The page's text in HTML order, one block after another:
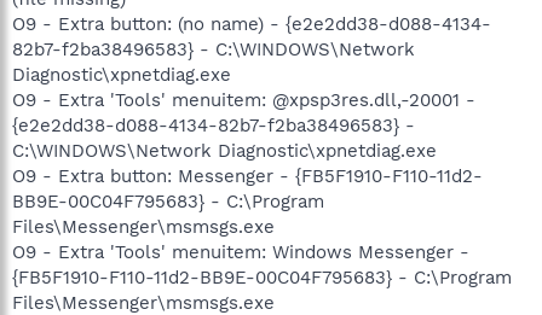
O9 - Extra button: (no name) - {e2e2dd38-d088-4134-
82b7-f2ba38496583} - C:\WINDOWS\Network
Diagnostic\xpnetdiag.exe
O9 - Extra 'Tools' menuitem: @xpsp3res.dll,-20001 -
{e2e2dd38-d088-4134-82b7-f2ba38496583} -
C:\WINDOWS\Network Diagnostic\xpnetdiag.exe
O9 - Extra button: Messenger - {FB5F1910-F110-11d2-
BB9E-00C04F795683} - C:\Program
Files\Messenger\msmsgs.exe
O9 - Extra 'Tools' menuitem: Windows Messenger -
{FB5F1910-F110-11d2-BB9E-00C04F795683} - C:\Program
Files\Messenger\msmsgs.exe